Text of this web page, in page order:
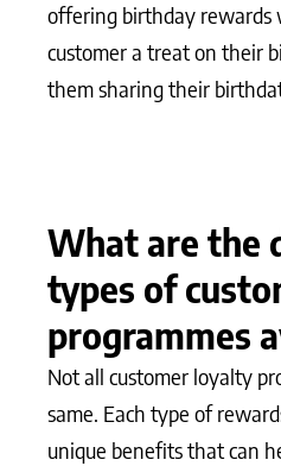
offering birthday rewards
customer a treat on their
them sharing their
What are the
types of
programmes
Not all customer loyalty
same. Each type of
unique benefits that can